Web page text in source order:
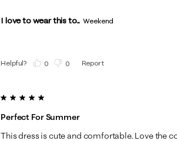
I love to wear this to... Weekend
Helpful? 0 0 Report
5 out of 5 stars.
Perfect For Summer
This dress is cute and comfortable. Love the